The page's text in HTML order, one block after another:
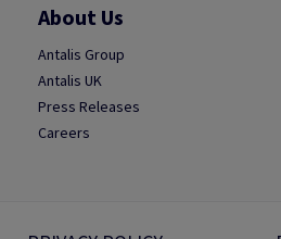
About Us
Antalis Group
Antalis UK
Press Releases
Careers